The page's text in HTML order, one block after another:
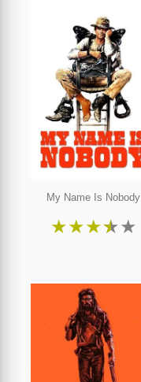
My Name Is Nobody
★★★★★